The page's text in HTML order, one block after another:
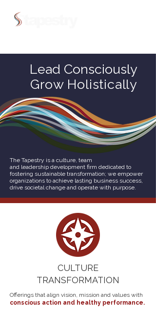
Lead Consciously
Grow Holistically
The Tapestry is a culture, team
and leadership development firm dedicated to
fostering sustainable transformation; we empower
organizations to achieve lasting business success,
drive societal change and operate with purpose.
CULTURE
TRANSFORMATION
Offerings that align vision, mission and values with
conscious action and healthy performance.​​